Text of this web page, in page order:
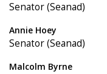
Senator (Seanad)
Annie Hoey
Senator (Seanad)
Malcolm Byrne